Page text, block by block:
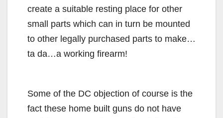
create a suitable resting place for other
small parts which can in turn be mounted
to other legally purchased parts to make…
ta da…a working firearm!
Some of the DC objection of course is the
fact these home built guns do not have